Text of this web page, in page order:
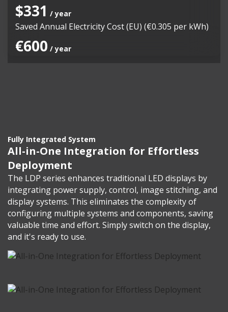
$331 / year
Saved Annual Electricity Cost (EU) (€0.305 per kWh)
€600 / year
Fully Integrated System
All-in-One Integration for Effortless
Deployment
The LDP series enhances traditional LED displays by
integrating power supply, control, image stitching, and
display systems. This eliminates the complexity of
configuring multiple systems and components, saving
valuable time and effort. Simply switch on the display,
and it's ready to use.